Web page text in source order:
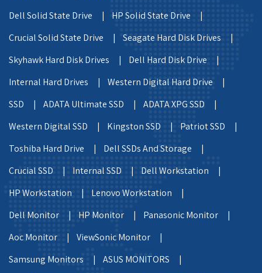
Dell Solid State Drive |
HP Solid State Drive |
Crucial Solid State Drive |
Seagate Hard Disk Drives |
Skyhawk Hard Disk Drives |
Dell Hard Disk Drive |
Internal Hard Drives |
Western Digital Hard Drive |
SSD |
ADATA Ultimate SSD |
ADATA XPG SSD |
Western Digital SSD |
Kingston SSD |
Patriot SSD |
Toshiba Hard Drive |
Dell SSDs And Storage |
Crucial SSD |
Internal SSD |
Dell Workstation |
HP Workstation |
Lenovo Workstation |
Dell Monitor |
HP Monitor |
Panasonic Monitor |
Aoc Monitor |
ViewSonic Monitor |
Samsung Monitors |
ASUS MONITORS |